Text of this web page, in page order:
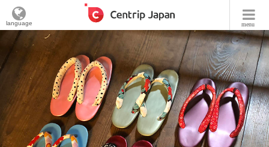
menu
language